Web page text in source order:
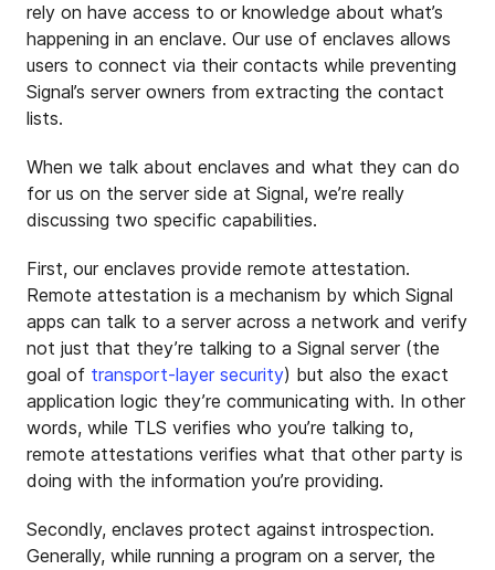
rely on have access to or knowledge about what’s
happening in an enclave. Our use of enclaves allows
users to connect via their contacts while preventing
Signal’s server owners from extracting the contact
lists.
When we talk about enclaves and what they can do
for us on the server side at Signal, we’re really
discussing two specific capabilities.
First, our enclaves provide remote attestation.
Remote attestation is a mechanism by which Signal
apps can talk to a server across a network and verify
not just that they’re talking to a Signal server (the
goal of transport-layer security) but also the exact
application logic they’re communicating with. In other
words, while TLS verifies who you’re talking to,
remote attestations verifies what that other party is
doing with the information you’re providing.
Secondly, enclaves protect against introspection.
Generally, while running a program on a server, the